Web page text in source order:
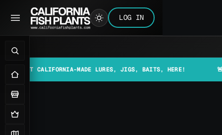
LOG IN
CALIFORNIA-MADE LURES, JIGS, BAITS, HERE! 🚨📰 MAKE